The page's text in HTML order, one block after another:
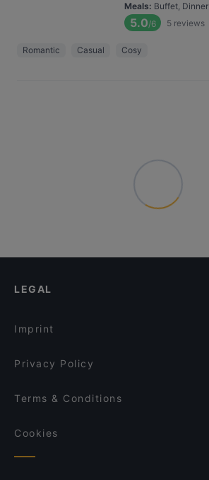
Meals: Buffet, Dinner
5.0/6 5 reviews
Romantic Casual Cosy
LEGAL
Imprint
Privacy Policy
Terms & Conditions
Cookies